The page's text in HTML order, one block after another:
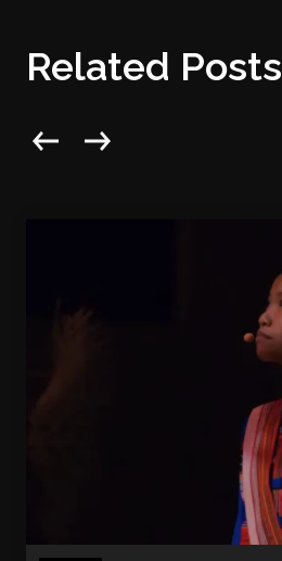
Related Posts